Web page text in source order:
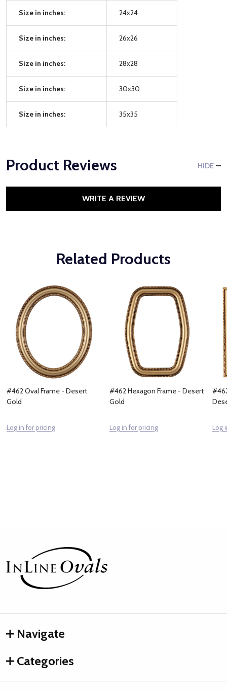
Size in inches: 24x24
Size in inches: 26x26
Size in inches: 28x28
Size in inches: 30x30
Size in inches: 35x35
Product Reviews HIDE
WRITE A REVIEW
Related Products
#462 Oval Frame - Desert
Gold
Log in for pricing
#462 Hexagon Frame - Desert
Gold
Log in for pricing Log
Footer
Start
Navigate
Categories